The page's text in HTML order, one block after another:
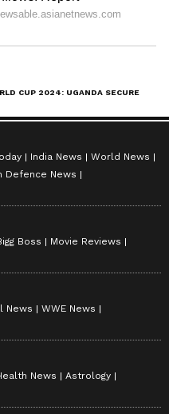
India News
World News
Defence News
Boss
Movie Reviews
News
WWE News
News
Astrology